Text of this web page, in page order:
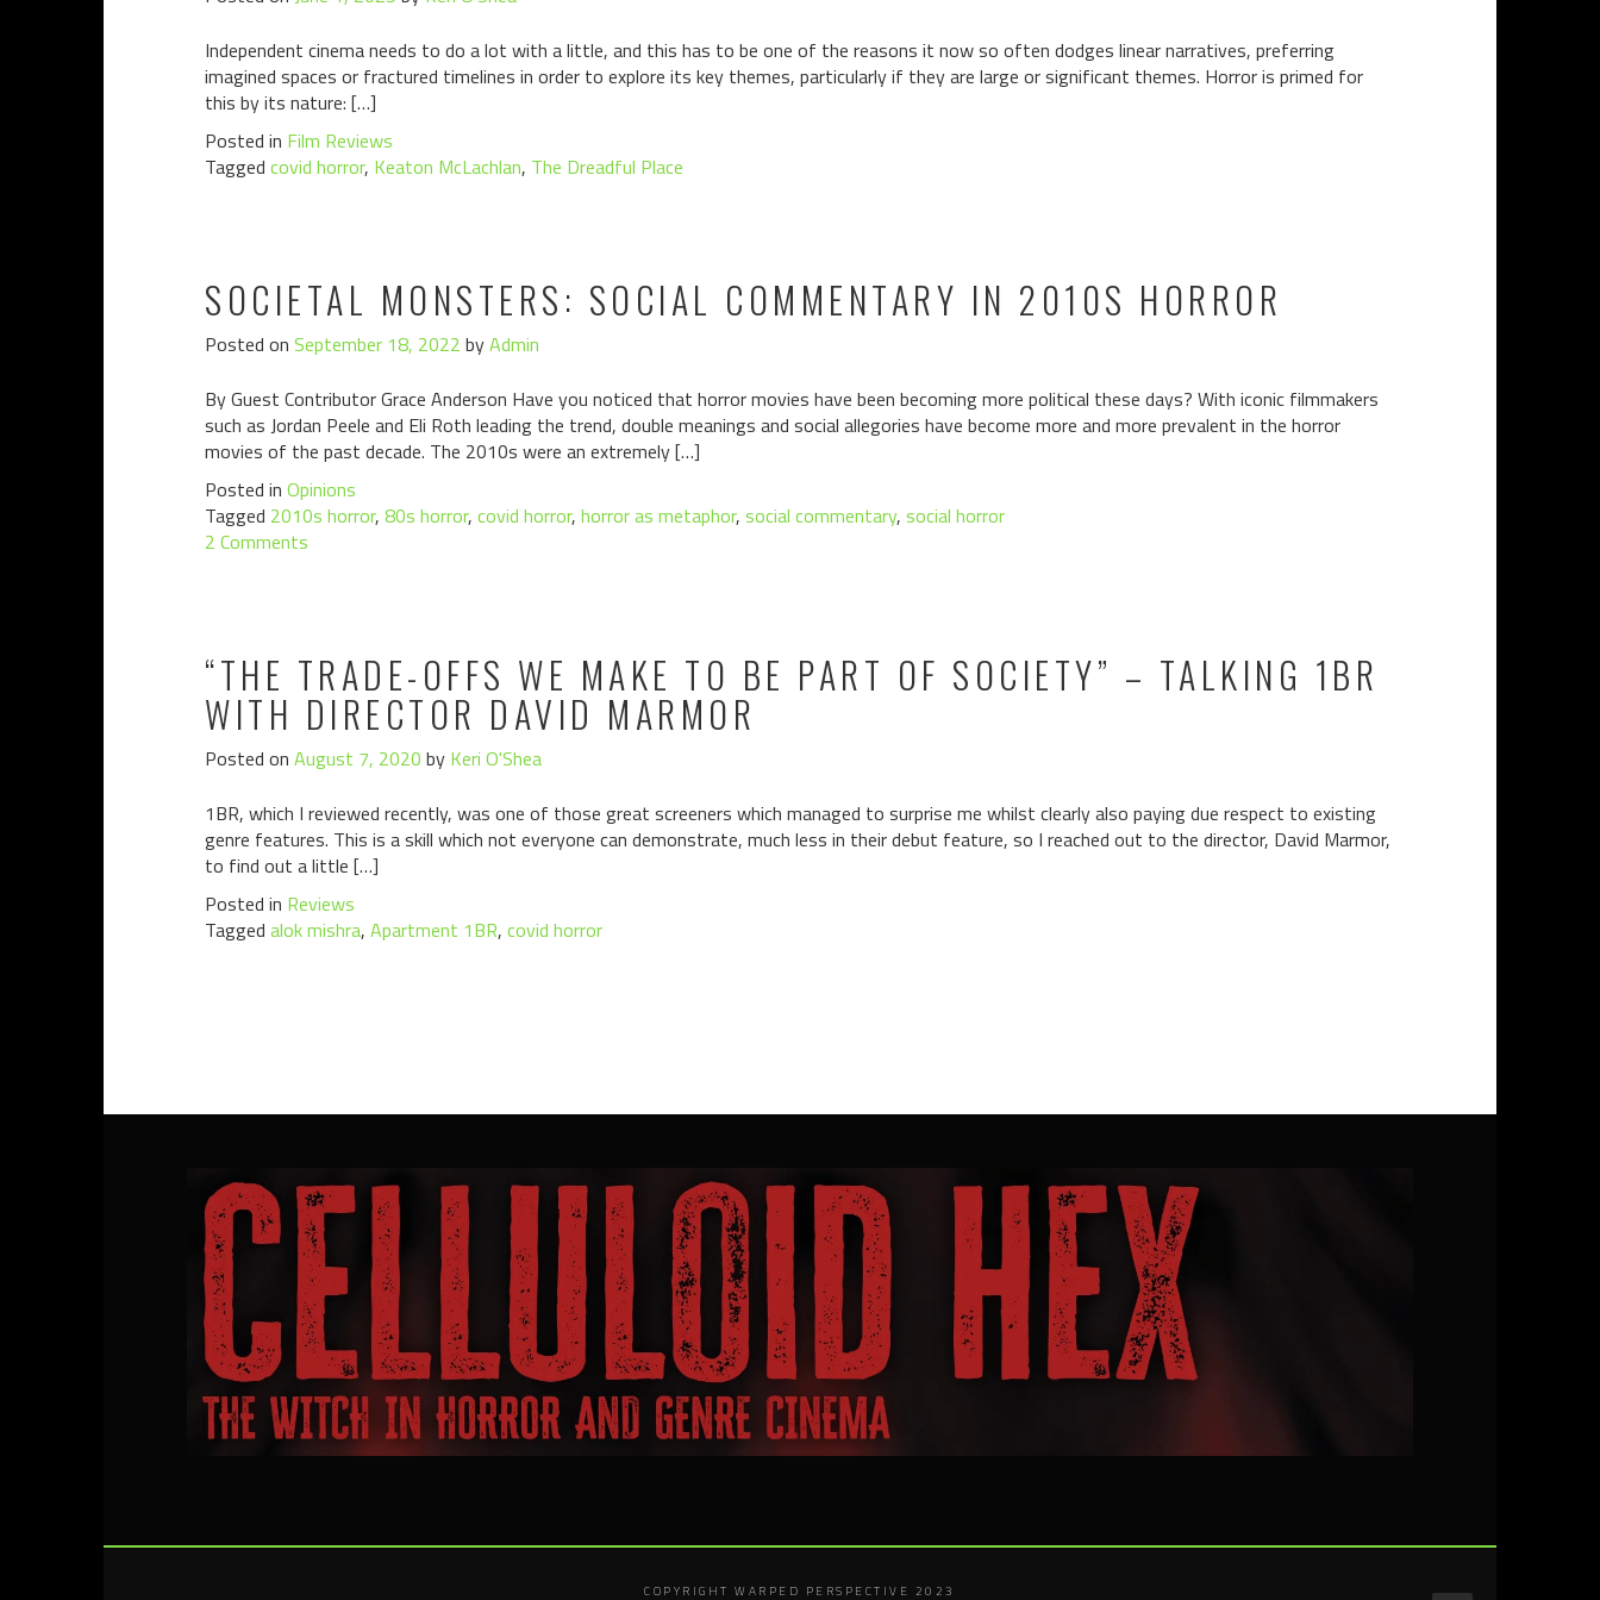
Independent cinema needs to do a lot with a little, and this has to be one of the reasons it now so often dodges linear narratives, preferring
imagined spaces or fractured timelines in order to explore its key themes, particularly if they are large or significant themes. Horror is primed for
this by its nature: […]
Posted in Film Reviews
Tagged covid horror, Keaton McLachlan, The Dreadful Place
SOCIETAL MONSTERS: SOCIAL COMMENTARY IN 2010S HORROR
Posted on September 18, 2022 byAdmin
By Guest Contributor Grace Anderson Have you noticed that horror movies have been becoming more political these days? With iconic filmmakers
such as Jordan Peele and Eli Roth leading the trend, double meanings and social allegories have become more and more prevalent in the horror
movies of the past decade. The 2010s were an extremely […]
Posted in Opinions
Tagged 2010s horror, 80s horror, covid horror, horror as metaphor, social commentary, social horror
2 Comments
“THE TRADE-OFFS WE MAKE TO BE PART OF SOCIETY” – TALKING 1BR
WITH DIRECTOR DAVID MARMOR
Posted on August 7, 2020 by Keri O'Shea
1BR, which I reviewed recently, was one of those great screeners which managed to surprise me whilst clearly also paying due respect to existing
genre features. This is a skill which not everyone can demonstrate, much less in their debut feature, so I reached out to the director, David Marmor,
to find out a little […]
Posted in Reviews
Tagged alok mishra, Apartment 1BR, covid horror
COPYRIGHT WARPED PERSPECTIVE 2023